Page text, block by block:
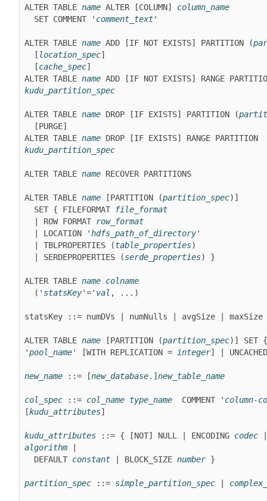
ALTER TABLE name ALTER [COLUMN] column_name
  SET COMMENT '
comment_text'
ALTER TABLE name ADD [IF NOT EXISTS] PARTITION (
[ location_spec]
[cache_spec]
ALTER TABLE name
kudu_partition_spec
ALTER TABLE name DROP [IF EXISTS] PARTITION (
[PURGE]
ALTER TABLE name
kudu_partition_spec
ALTER TABLE name RECOVER PARTITIONS
ALTER TABLE name [PARTITION (partition_spec)]
  SET { FILEFORMAT
file_format
  | ROW FORMAT
row_format
  | LOCATION '
hdfs_path_of_directory'
  | TBLPROPERTIES (
table_properties)
  | SERDEPROPERTIES (
serde_properties) }
ALTER TABLE name colname
  ('
statsKey'=' val , ...)
statsKey ::= numDVs | numNulls | avgSize | maxSize
ALTER TABLE name [PARTITION (partition_spec)] SET {
'pool_name' [WITH REPLICATION = integer] |
new_name ::= [new_database.] new_table_name
col_spec ::= col_name type_name COMMENT ' column-
[kudu_attributes]
kudu_attributes ::= { [NOT] NULL | ENCODING codec
algorithm
  DEFAULT
constant | BLOCK_SIZE number }
partition_spec ::= simple_partition_spec